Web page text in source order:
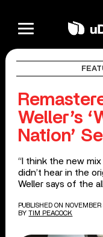
Weller’s
Nation’
“I think the new
didn’t hear in the
Weller says of the
PUBLISHED ON NOVEMBER
BY TIM PEACOCK